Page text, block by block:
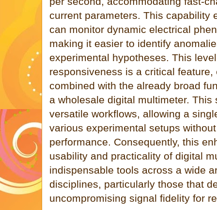
current parameters. This capability
can monitor dynamic electrical
making it easier to identify
experimental hypotheses. This
responsiveness is a critical feature,
combined with the already broad
a wholesale digital multimeter.
versatile workflows, allowing a
various experimental setups
performance. Consequently, this
usability and practicality of digital
indispensable tools across a wide
disciplines, particularly those that
uncompromising signal fidelity for